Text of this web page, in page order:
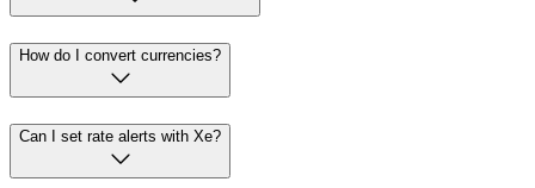
How do I convert currencies?
Can I set rate alerts with Xe?